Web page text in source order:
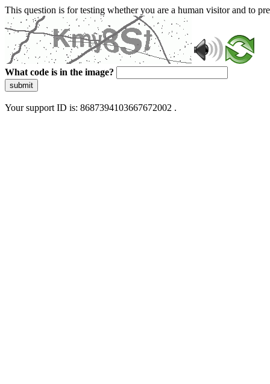
This question is for testing whether you are a human visitor and to
What code is in the image?
submit
Your support ID is: 8687394103667672002 .